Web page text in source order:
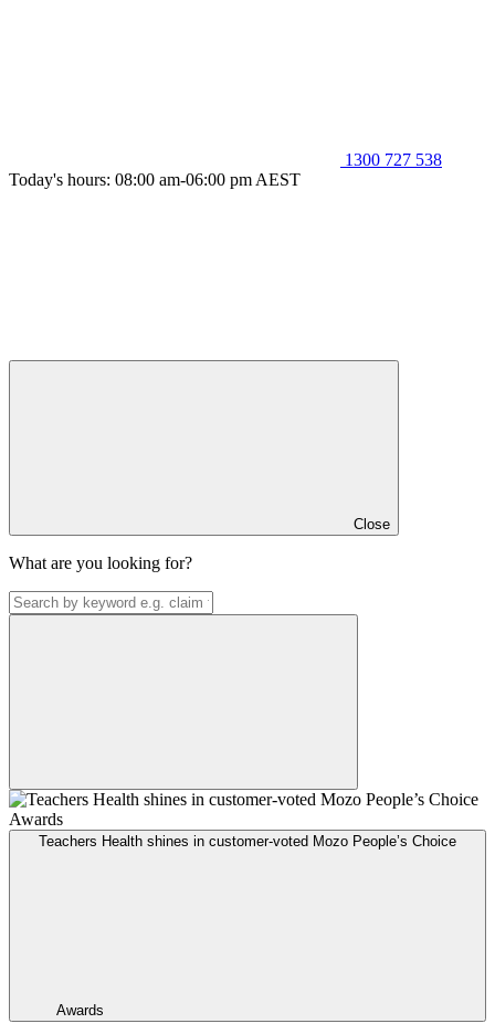
1300 727 538
Today's hours: 08:00 am-06:00 pm AEST
Close
What are you looking for?
Teachers Health shines in customer-voted Mozo People’s Choice
Awards